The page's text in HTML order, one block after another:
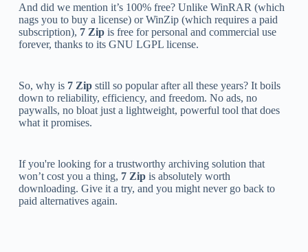
And did we mention it’s 100% free? Unlike WinRAR (which
nags you to buy a license) or WinZip (which requires a paid
subscription), 7 Zipis free for personal and commercial use
forever, thanks to its GNU LGPL license.
So, why is 7 Zipstill so popular after all these years? It boils
down to reliability, efficiency, and freedom. No ads, no
paywalls, no bloat just a lightweight, powerful tool that does
what it promises.
If you're looking for a trustworthy archiving solution that
won’t cost you a thing, 7 Zipis absolutely worth
downloading. Give it a try, and you might never go back to
paid alternatives again.